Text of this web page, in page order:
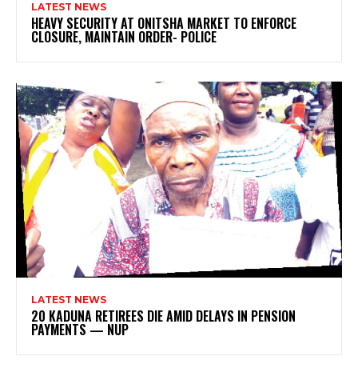
LATEST NEWS
HEAVY SECURITY AT ONITSHA MARKET TO ENFORCE
CLOSURE, MAINTAIN ORDER- POLICE
LATEST NEWS
20 KADUNA RETIREES DIE AMID DELAYS IN PENSION
PAYMENTS — NUP